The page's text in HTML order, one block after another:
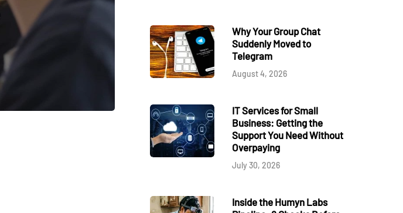
Why Your Group Chat
Suddenly Moved to
Telegram
August 4, 2026
IT Services for Small
Business: Getting the
Support You Need Without
Overpaying
July 30, 2026
Inside the Humyn Labs